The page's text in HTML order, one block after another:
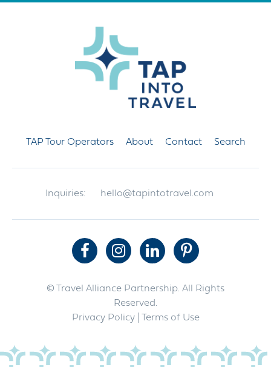
TAP Tour Operators About Contact Search
Inquiries: hello@tapintotravel.com
© Travel Alliance Partnership. All Rights
Reserved.
Privacy Policy| Terms of Use